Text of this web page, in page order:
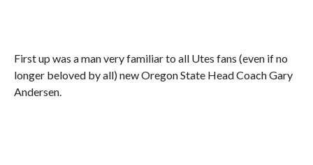
First up was a man very familiar to all Utes fans (even if no
longer beloved by all) new Oregon State Head Coach Gary
Andersen.